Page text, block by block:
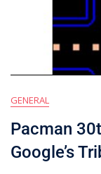
GENERAL
Pacman
Google’s